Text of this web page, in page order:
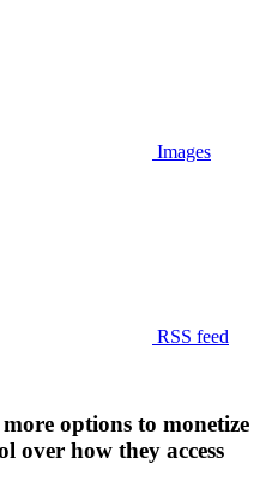
Images
RSS feed
options to monetize
over how they access